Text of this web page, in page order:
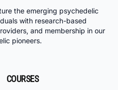
the emerging psychedelic
with research-based
and membership in our
pioneers.
COURSES